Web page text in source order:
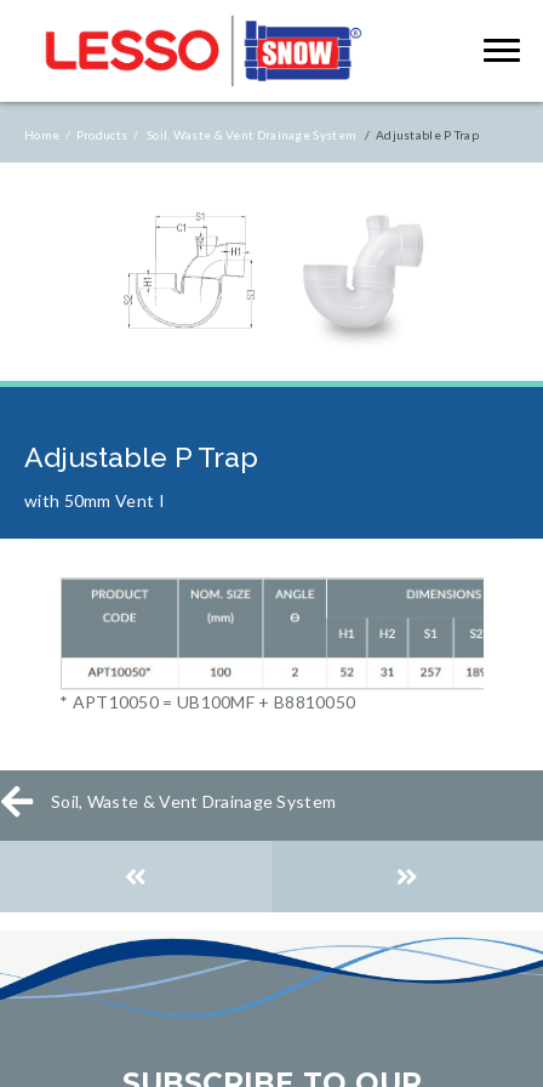
Home / Products / Soil, Waste & Vent Drainage System / Adjustable P Trap
Adjustable P Trap
with 50mm Vent I
* APT10050 = UB100MF + B8810050
Soil, Waste & Vent Drainage System